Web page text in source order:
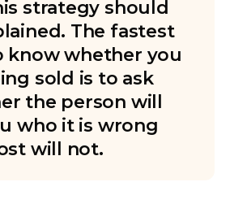
strategy should
The fastest
know whether you
sold is to ask
the person will
who it is wrong
will not.